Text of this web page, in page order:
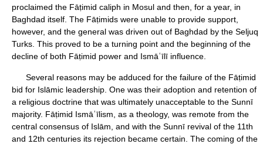
proclaimed the Fāṭimid caliph in Mosul and then, for a year, in
Baghdad itself. The Fāṭimids were unable to provide support,
however, and the general was driven out of Baghdad by the Seljuq
Turks. This proved to be a turning point and the beginning of the
decline of both Fāṭimid power and Ismāʿīlī influence.
Several reasons may be adduced for the failure of the Fāṭimid
bid for Islāmic leadership. One was their adoption and retention of
a religious doctrine that was ultimately unacceptable to the Sunnī
majority. Fāṭimid Ismāʿīlism, as a theology, was remote from the
central consensus of Islām, and with the Sunnī revival of the 11th
and 12th centuries its rejection became certain. The coming of the